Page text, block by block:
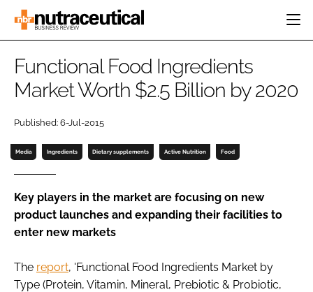
CATEGORIES
DEVELOPMENT
COMPANY NEWS
DIGESTION
FINANCE
REGULATORY
EVENTS
DIRECTORY
EDITORIAL TEAM
SUBSCRIBE
Functional Food Ingredients
Market Worth $2.5 Billion by 2020
Published: 6-Jul-2015
Media Ingredients Dietary supplements Active Nutrition Food
Key players in the market are focusing on new
product launches and expanding their facilities to
enter new markets
The report, 'Functional Food Ingredients Market by
Type (Protein, Vitamin, Mineral, Prebiotic & Probiotic,